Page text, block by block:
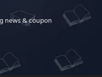
news & coupon